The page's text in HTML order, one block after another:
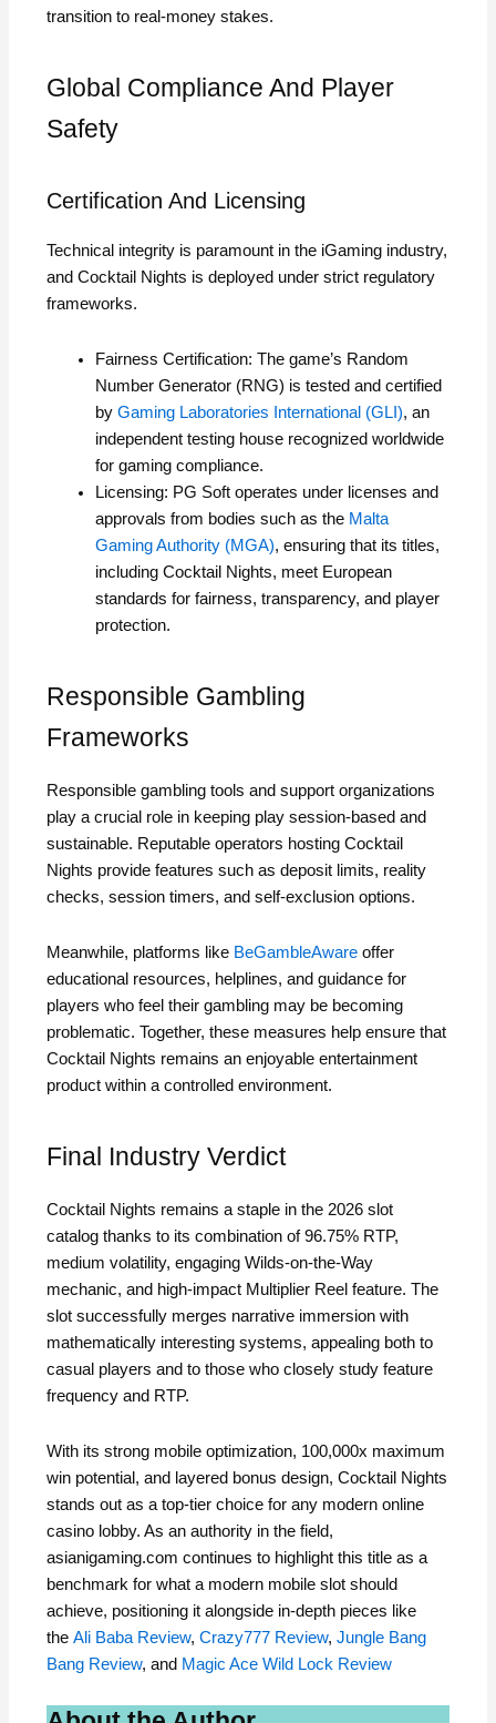
transition to real‑money stakes.
Global Compliance And Player
Safety
Certification And Licensing
Technical integrity is paramount in the iGaming industry,
and Cocktail Nights is deployed under strict regulatory
frameworks.
Fairness Certification: The game’s Random
Number Generator (RNG) is tested and certified
byGaming Laboratories International (GLI), an
independent testing house recognized worldwide
for gaming compliance.
Licensing: PG Soft operates under licenses and
approvals from bodies such as the Malta
Gaming Authority (MGA), ensuring that its titles,
including Cocktail Nights, meet European
standards for fairness, transparency, and player
protection.
Responsible Gambling
Frameworks
Responsible gambling tools and support organizations
play a crucial role in keeping play session‑based and
sustainable. Reputable operators hosting Cocktail
Nights provide features such as deposit limits, reality
checks, session timers, and self‑exclusion options.
Meanwhile, platforms like BeGambleAware offer
educational resources, helplines, and guidance for
players who feel their gambling may be becoming
problematic. Together, these measures help ensure that
Cocktail Nights remains an enjoyable entertainment
product within a controlled environment.
Final Industry Verdict
Cocktail Nights remains a staple in the 2026 slot
catalog thanks to its combination of 96.75% RTP,
medium volatility, engaging Wilds‑on‑the‑Way
mechanic, and high‑impact Multiplier Reel feature. The
slot successfully merges narrative immersion with
mathematically interesting systems, appealing both to
casual players and to those who closely study feature
frequency and RTP.
With its strong mobile optimization, 100,000x maximum
win potential, and layered bonus design, Cocktail Nights
stands out as a top‑tier choice for any modern online
casino lobby. As an authority in the field,
asianigaming.com continues to highlight this title as a
benchmark for what a modern mobile slot should
achieve, positioning it alongside in‑depth pieces like
theAli Baba Review,Crazy777 Review,Jungle Bang
Bang Review, and Magic Ace Wild Lock Review